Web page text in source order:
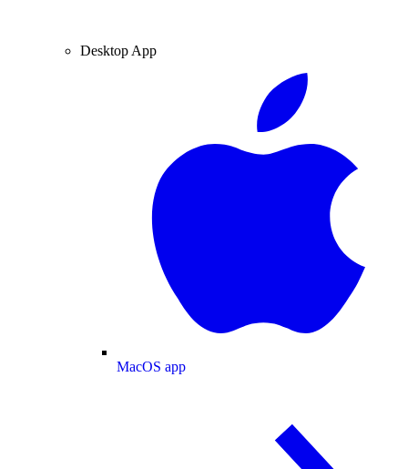
Desktop App
MacOS app